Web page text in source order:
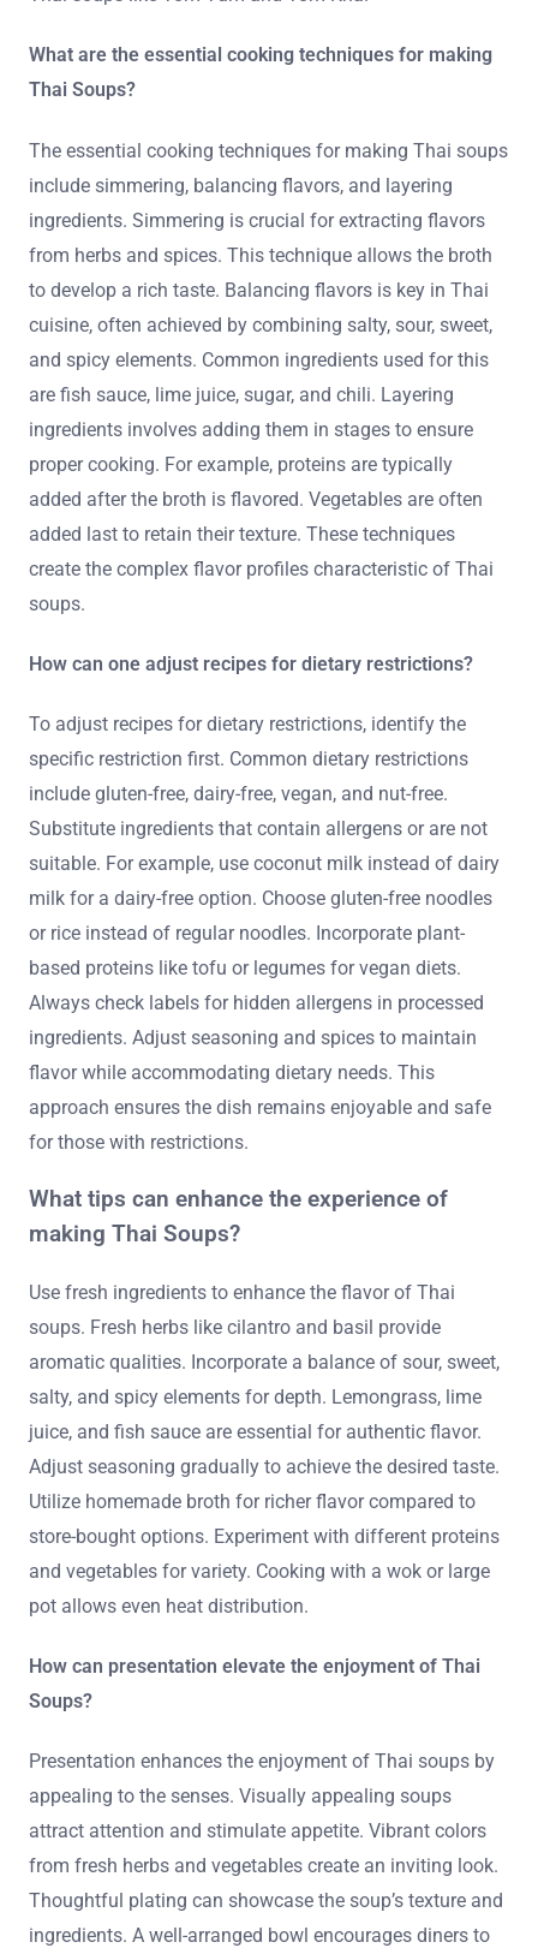
What are the essential cooking techniques for making
Thai Soups?
The essential cooking techniques for making Thai soups
include simmering, balancing flavors, and layering
ingredients. Simmering is crucial for extracting flavors
from herbs and spices. This technique allows the broth
to develop a rich taste. Balancing flavors is key in Thai
cuisine, often achieved by combining salty, sour, sweet,
and spicy elements. Common ingredients used for this
are fish sauce, lime juice, sugar, and chili. Layering
ingredients involves adding them in stages to ensure
proper cooking. For example, proteins are typically
added after the broth is flavored. Vegetables are often
added last to retain their texture. These techniques
create the complex flavor profiles characteristic of Thai
soups.
How can one adjust recipes for dietary restrictions?
To adjust recipes for dietary restrictions, identify the
specific restriction first. Common dietary restrictions
include gluten-free, dairy-free, vegan, and nut-free.
Substitute ingredients that contain allergens or are not
suitable. For example, use coconut milk instead of dairy
milk for a dairy-free option. Choose gluten-free noodles
or rice instead of regular noodles. Incorporate plant-
based proteins like tofu or legumes for vegan diets.
Always check labels for hidden allergens in processed
ingredients. Adjust seasoning and spices to maintain
flavor while accommodating dietary needs. This
approach ensures the dish remains enjoyable and safe
for those with restrictions.
What tips can enhance the experience of
making Thai Soups?
Use fresh ingredients to enhance the flavor of Thai
soups. Fresh herbs like cilantro and basil provide
aromatic qualities. Incorporate a balance of sour, sweet,
salty, and spicy elements for depth. Lemongrass, lime
juice, and fish sauce are essential for authentic flavor.
Adjust seasoning gradually to achieve the desired taste.
Utilize homemade broth for richer flavor compared to
store-bought options. Experiment with different proteins
and vegetables for variety. Cooking with a wok or large
pot allows even heat distribution.
How can presentation elevate the enjoyment of Thai
Soups?
Presentation enhances the enjoyment of Thai soups by
appealing to the senses. Visually appealing soups
attract attention and stimulate appetite. Vibrant colors
from fresh herbs and vegetables create an inviting look.
Thoughtful plating can showcase the soup’s texture and
ingredients. A well-arranged bowl encourages diners to